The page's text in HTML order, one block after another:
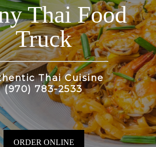
Thai Food
Truck
Thai Cuisine
(970) 783-2533
ORDER ONLINE